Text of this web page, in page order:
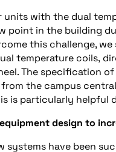
with the dual
point in the building
this challenge,
temperature coils,
The specification
the campus
is particularly helpful
design to
systems have been